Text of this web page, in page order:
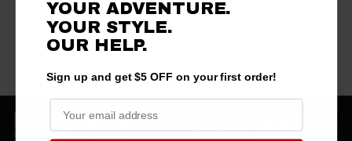
YOUR ADVENTURE.
YOUR STYLE.
OUR HELP.
Sign up and get $5 OFF on your first order!